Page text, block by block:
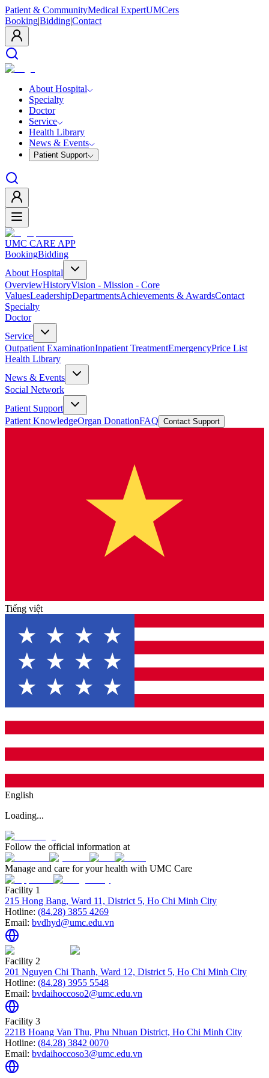
Patient & CommunityMedical ExpertUMCers
Booking|Bidding|Contact
About Hospital
Specialty
Doctor
Service
Health Library
News & Events
Patient Support
UMC CARE APP
BookingBidding
About Hospital
OverviewHistoryVision - Mission - Core
ValuesLeadershipDepartmentsAchievements & AwardsContact
Specialty
Doctor
Service
Outpatient ExaminationInpatient TreatmentEmergencyPrice List
Health Library
News & Events
Social Network
Patient Support
Patient KnowledgeOrgan DonationFAQ Contact Support
Tiếng việt
English
Loading...
Follow the official information at
Manage and care for your health with UMC Care
Facility 1
215 Hong Bang, Ward 11, District 5, Ho Chi Minh City
Hotline: (84.28) 3855 4269
Email: bvdhyd@umc.edu.vn
Facility 2
201 Nguyen Chi Thanh, Ward 12, District 5, Ho Chi Minh City
Hotline: (84.28) 3955 5548
Email: bvdaihoccoso2@umc.edu.vn
Facility 3
221B Hoang Van Thu, Phu Nhuan District, Ho Chi Minh City
Hotline: (84.28) 3842 0070
Email: bvdaihoccoso3@umc.edu.vn